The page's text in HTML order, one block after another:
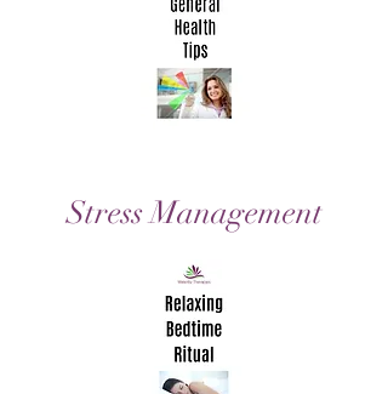
StressManagement